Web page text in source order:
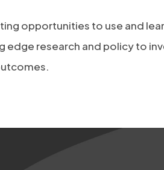
opportunities to use and
research and policy to